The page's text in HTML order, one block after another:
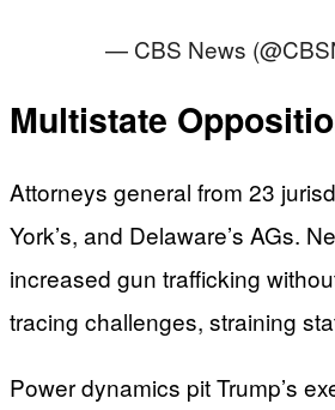
— CBS News
Multistate
Attorneys general from 23
York’s, and Delaware’s AGs.
increased gun trafficking
tracing challenges, straining
Power dynamics pit Trump’s